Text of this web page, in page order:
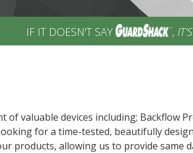
IF IT DOESN'T SAY ,
valuable devices including; Backflow
for a time-tested, beautifully
products, allowing us to provide same